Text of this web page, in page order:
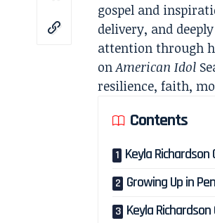
gospel and
delivery, and
attention through
onAmerican Idol
resilience, faith,
Contents
Keyla
Growing Up in
Keyla